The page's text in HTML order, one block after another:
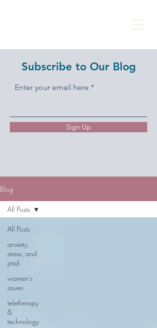
Subscribe to Our Blog
Enter your email here
Sign Up
Blog
All Posts
anxiety,
stress, and
ptsd
women's
issues
teletherapy
&
technology
All Posts